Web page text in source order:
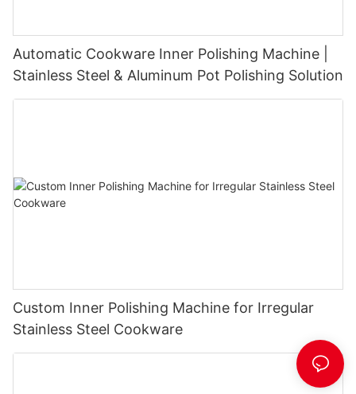
Automatic Cookware Inner Polishing Machine |
Stainless Steel & Aluminum Pot Polishing Solution
Custom Inner Polishing Machine for Irregular
Stainless Steel Cookware